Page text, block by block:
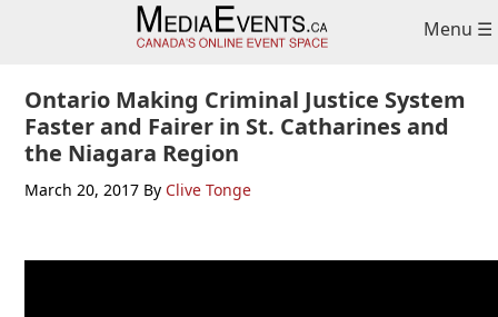
Menu ☰
Ontario Making Criminal Justice System
Faster and Fairer in St. Catharines and
the Niagara Region
March 20, 2017 By Clive Tonge